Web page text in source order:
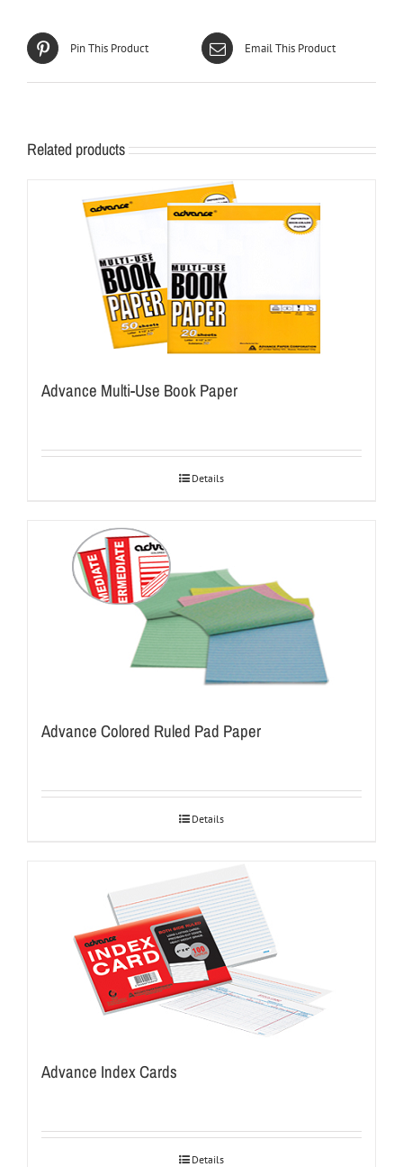
Pin This Product Email This Product
Related products
Advance Multi-Use Book Paper
Details
Advance Colored Ruled Pad Paper
Details
Advance Index Cards
Details